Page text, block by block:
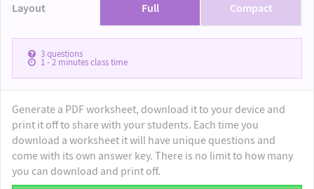
Layout Full Compact
3questions
1 - 2minutes class time
Generate a PDF worksheet, download it to your device and
print it off to share with your students. Each time you
download a worksheet it will have unique questions and
come with its own answer key. There is no limit to how many
you can download and print off.